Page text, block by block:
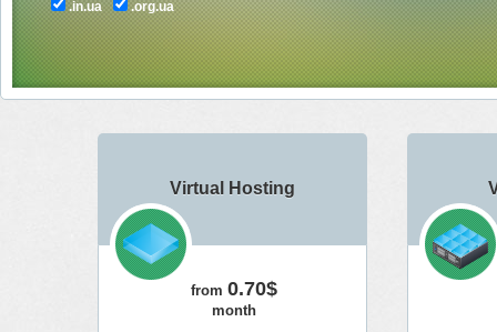
.in.ua
.org.ua
Virtual Hosting
from 0.70$
month